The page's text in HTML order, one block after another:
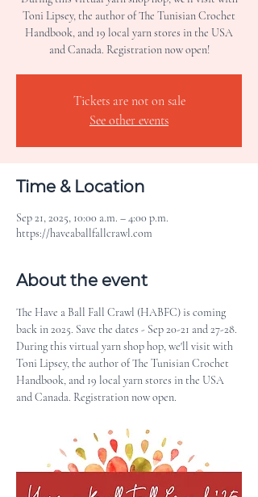
Toni Lipsey, the author of The Tunisian Crochet
Handbook, and 19 local yarn stores in the USA
and Canada. Registration now open!
Tickets are not on sale
See other events
Time & Location
Sep 21, 2025, 10:00 a.m. – 4:00 p.m.
https://haveaballfallcrawl.com
About the event
The Have a Ball Fall Crawl (HABFC) is coming
back in 2025. Save the dates - Sep 20-21 and 27-28.
During this virtual yarn shop hop, we'll visit with
Toni Lipsey, the author of The Tunisian Crochet
Handbook, and 19 local yarn stores in the USA
and Canada. Registration now open.